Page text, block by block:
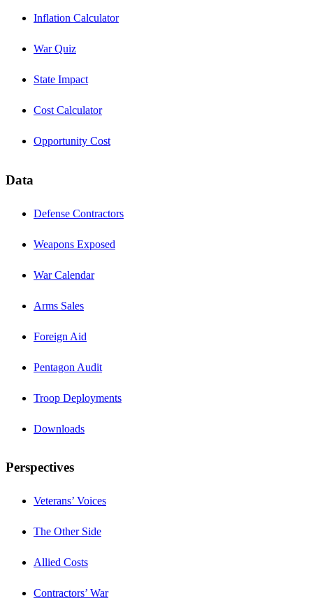
Inflation Calculator
War Quiz
State Impact
Cost Calculator
Opportunity Cost
Data
Defense Contractors
Weapons Exposed
War Calendar
Arms Sales
Foreign Aid
Pentagon Audit
Troop Deployments
Downloads
Perspectives
Veterans’ Voices
The Other Side
Allied Costs
Contractors’ War